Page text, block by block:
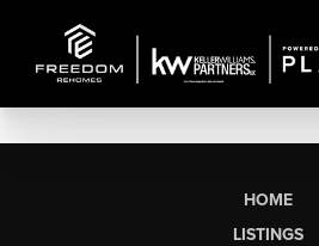
HOME
LISTINGS